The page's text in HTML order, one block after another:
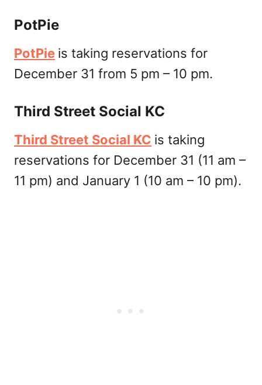
PotPie
PotPie is taking reservations for
December 31 from 5 pm – 10 pm.
Third Street Social KC
Third Street Social KC is taking
reservations for December 31 (11 am –
11 pm) and January 1 (10 am – 10 pm).